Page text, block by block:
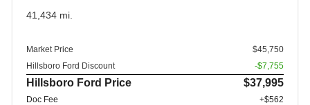
41,434 mi.
Market Price
$45,750
Hillsboro Ford Discount
-$7,755
Hillsboro Ford Price $37,995
Doc Fee +$562